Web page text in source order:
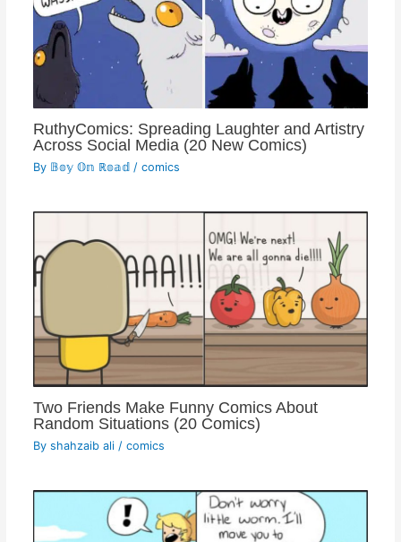
RuthyComics: Spreading Laughter and Artistry
Across Social Media (20 New Comics)
By 𝔹𝕠𝕪 𝕆𝕟 ℝ𝕠𝕒𝕕 / comics
Two Friends Make Funny Comics About
Random Situations (20 Comics)
By shahzaib ali / comics